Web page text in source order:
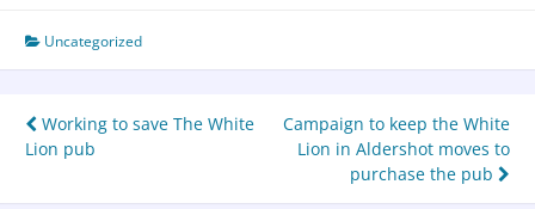
Uncategorized
Working to save The White
Lion pub
Campaign to keep the White
Lion in Aldershot moves to
purchase the pub